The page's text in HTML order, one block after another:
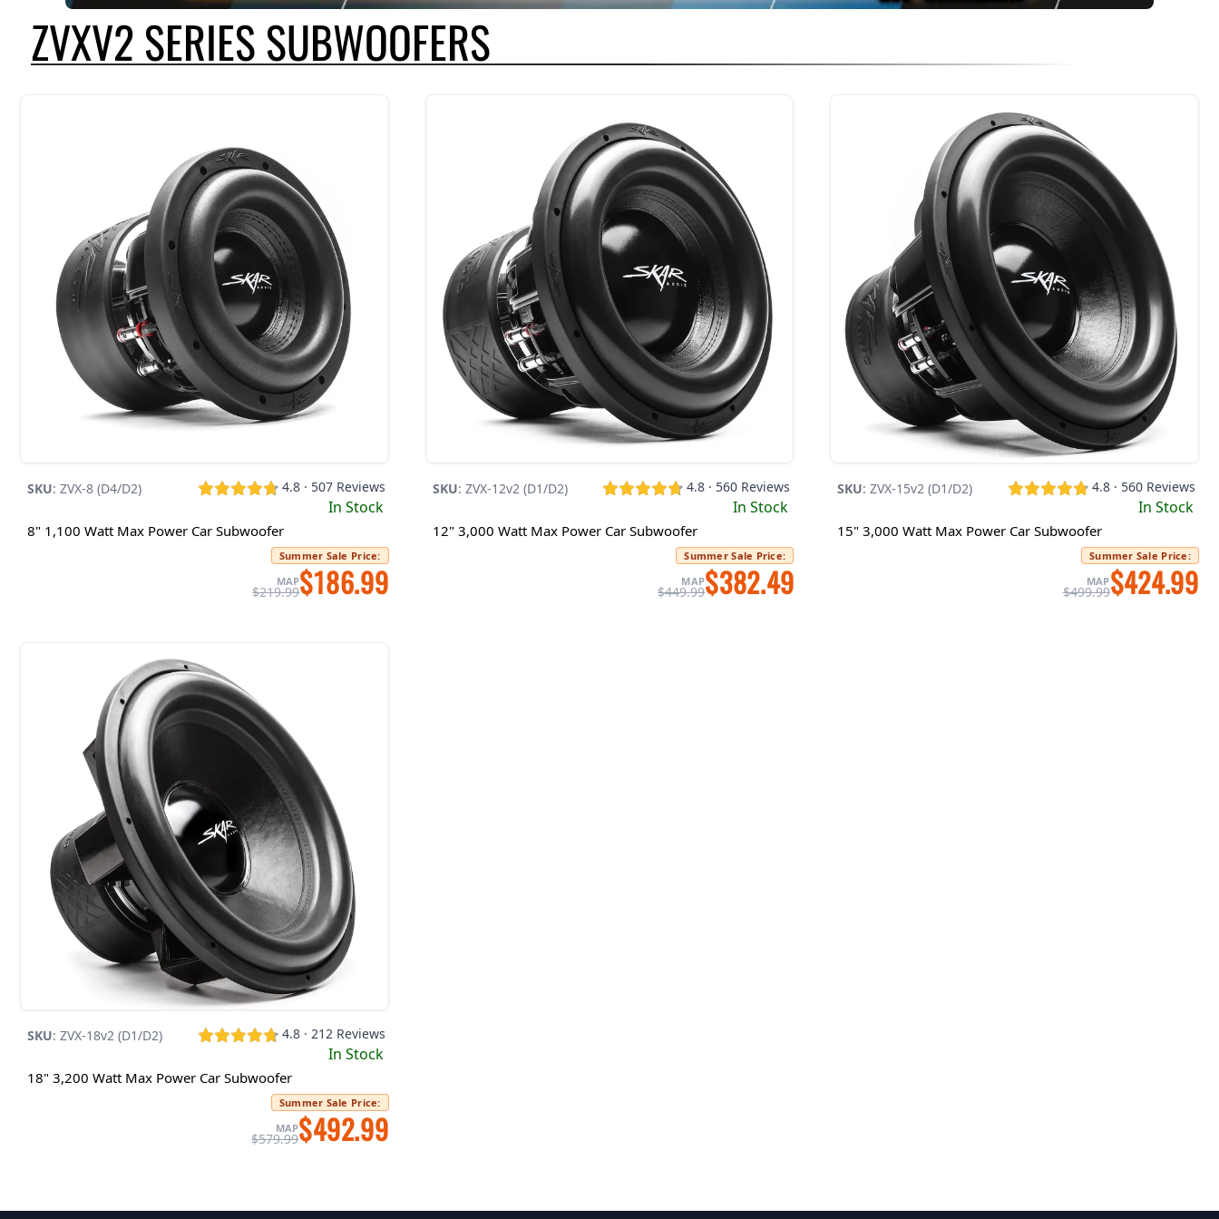
ZVXV2 SERIES SUBWOOFERS
SKU: ZVX-8 (D4/D2) 4.8 · 507 Reviews
In Stock
8" 1,100 Watt Max Power Car Subwoofer
Summer Sale Price:
MAP
$219.99$186.99
SKU: ZVX-12v2 (D1/D2) 4.8 · 560 Reviews
In Stock
12" 3,000 Watt Max Power Car Subwoofer
Summer Sale Price:
MAP
$449.99$382.49
SKU:ZVX-15v2 (D1/D2) 4.8 · 560 Reviews
In Stock
15" 3,000 Watt Max Power Car Subwoofer
Summer Sale Price:
MAP
$499.99$424.99
SKU: ZVX-18v2 (D1/D2) 4.8 · 212 Reviews
In Stock
18" 3,200 Watt Max Power Car Subwoofer
Summer Sale Price:
MAP
$579.99$492.99